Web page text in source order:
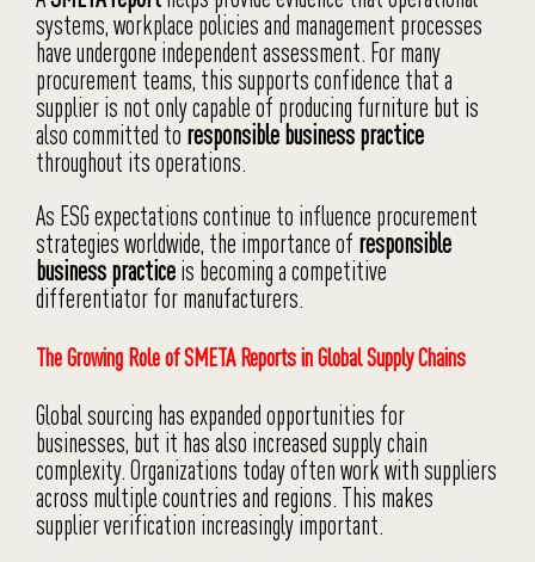
systems, workplace policies and management processes
have undergone independent assessment. For many
procurement teams, this supports confidence that a
supplier is not only capable of producing furniture but is
also committed to responsible business practice
throughout its operations.
As ESG expectations continue to influence procurement
strategies worldwide, the importance of responsible
business practiceis becoming a competitive
differentiator for manufacturers.
The Growing Role of SMETA Reports in Global Supply Chains
Global sourcing has expanded opportunities for
businesses, but it has also increased supply chain
complexity. Organizations today often work with suppliers
across multiple countries and regions. This makes
supplier verification increasingly important.